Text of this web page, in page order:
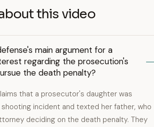
this video
main argument for a
regarding the prosecution's
the death penalty?
that a prosecutor's daughter was
incident and texted her father, who
deciding on the death penalty. They